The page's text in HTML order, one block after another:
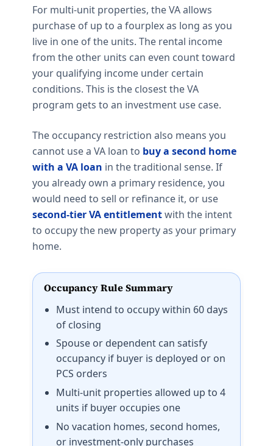
For multi-unit properties, the VA allows
purchase of up to a fourplex as long as you
live in one of the units. The rental income
from the other units can even count toward
your qualifying income under certain
conditions. This is the closest the VA
program gets to an investment use case.
The occupancy restriction also means you
cannot use a VA loan to buy a second home
with a VA loan in the traditional sense. If
you already own a primary residence, you
would need to sell or refinance it, or use
second-tier VA entitlementwith the intent
to occupy the new property as your primary
home.
Occupancy Rule Summary
Must intend to occupy within 60 days
of closing
Spouse or dependent can satisfy
occupancy if buyer is deployed or on
PCS orders
Multi-unit properties allowed up to 4
units if buyer occupies one
No vacation homes, second homes,
or investment-only purchases